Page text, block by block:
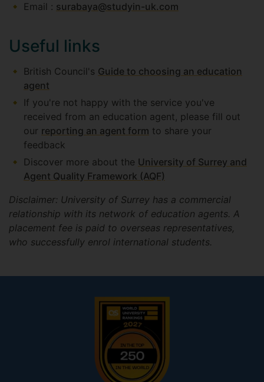
​Email : surabaya@studyin-uk.com
Useful links
British Council's Guide to choosing an education
agent
If you're not happy with the service you've
received from an education agent, please fill out
our reporting an agent form to share your
feedback
Discover more about the University of Surrey and
Agent Quality Framework (AQF)
Disclaimer: University of Surrey has a commercial
relationship with its network of education agents. A
placement fee is paid to overseas representatives,
who successfully enrol international students.